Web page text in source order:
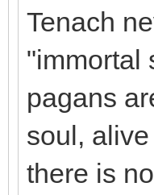
Tenach
"immortal
pagans
soul,
there is